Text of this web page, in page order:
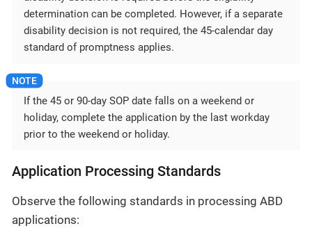
determination can be completed. However, if a separate
disability decision is not required, the 45-calendar day
standard of promptness applies.
If the 45 or 90-day SOP date falls on a weekend or
holiday, complete the application by the last workday
prior to the weekend or holiday.
Application Processing Standards
Observe the following standards in processing ABD
applications: